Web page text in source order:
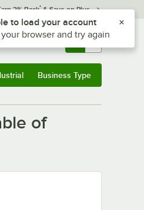
3% Back* & Save on Plus
Returns & 0
Business Type
of
Z to reach the notifications list
to load your account
browser and try again